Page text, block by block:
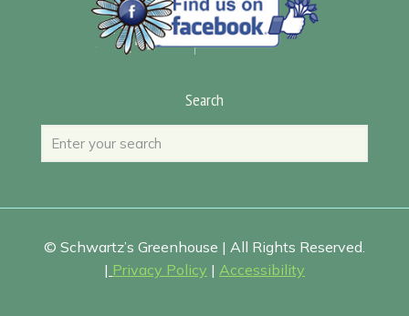
Search
© Schwartz’s Greenhouse | All Rights Reserved.
| Privacy Policy | Accessibility